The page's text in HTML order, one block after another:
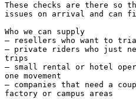
These checks are there so
issues on arrival and can
Who we can supply
– resellers who want to
– private riders who just
trips
– small rental or hotel
one movement
– companies that need a
factory or campus areas